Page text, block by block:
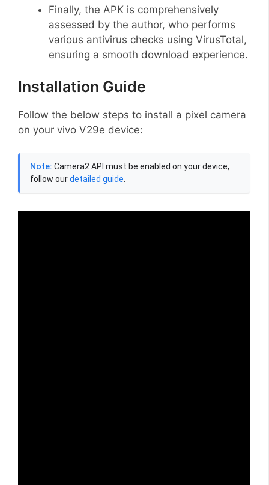
Finally, the APK is comprehensively
assessed by the author, who performs
various antivirus checks using VirusTotal,
ensuring a smooth download experience.
Installation Guide
Follow the below steps to install a pixel camera
on your vivo V29e device:
Note: Camera2 API must be enabled on your device,
follow ourdetailed guide